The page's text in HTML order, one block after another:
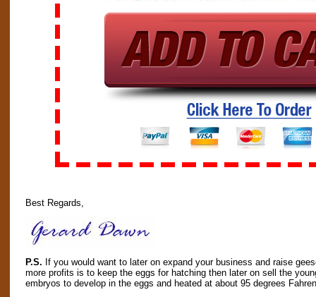
Best Regards,
P.S. If you would want to later on expand your business and raise
more profits is to keep the eggs for hatching then later on sell the
embryos to develop in the eggs and heated at about 95 degrees